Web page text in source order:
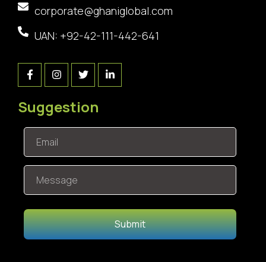
corporate@ghaniglobal.com
UAN: +92-42-111-442-641
Suggestion
Submit